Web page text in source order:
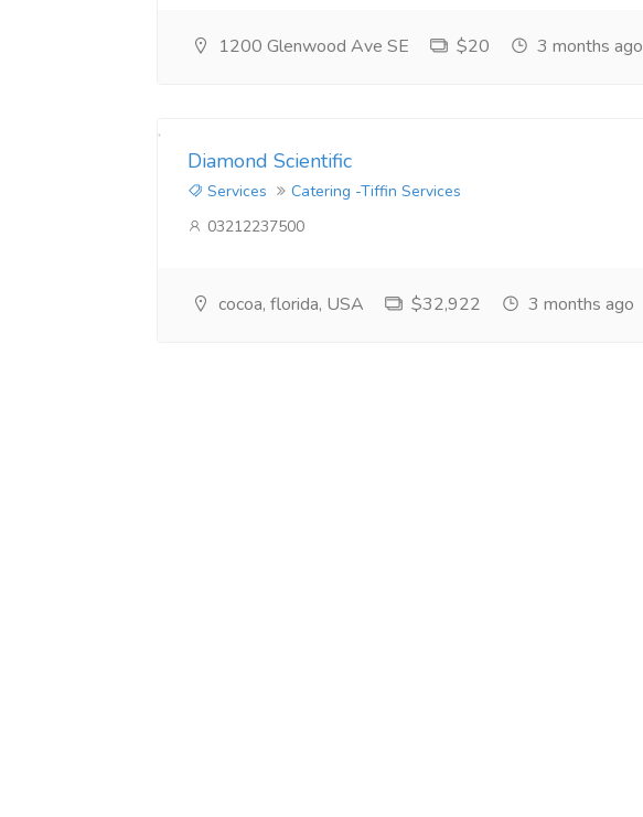
1200 Glenwood Ave SE $20 3 months ago
Diamond Scientific
Services
Catering -Tiffin Services
03212237500
cocoa, florida, USA $32,922 3 months ago